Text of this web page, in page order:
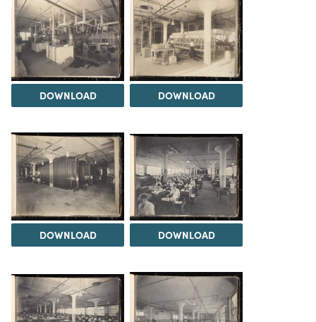
DOWNLOAD DOWNLOAD
DOWNLOAD DOWNLOAD